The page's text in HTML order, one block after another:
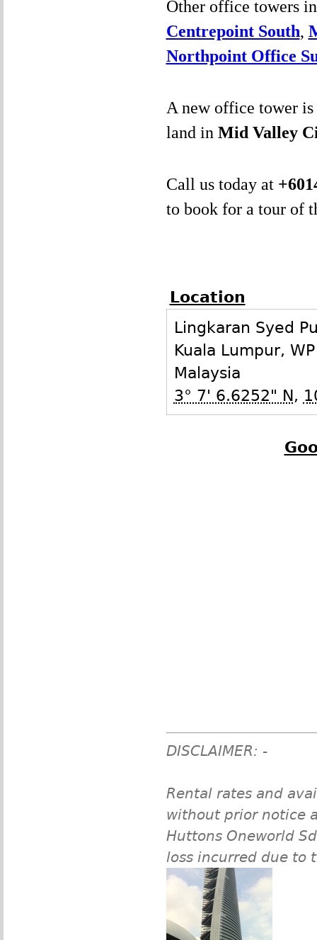
Other office towers
Centrepoint South,
Northpoint Office
A new office tower
land in Mid Valley
Call us today at +
to book for a tour of
Location
Lingkaran Syed
Kuala Lumpur, WP
Malaysia
3° 7' 6.6252" N,
DISCLAIMER: -
Rental rates and
without prior notice
Huttons Oneworld
loss incurred due to